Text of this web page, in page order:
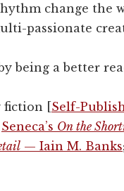
change the
passionate
being a better
[ Self-
Seneca’s On the
— Iain M. Banks